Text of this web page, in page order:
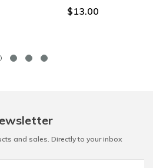
$13.00
and sales. Directly to your inbox